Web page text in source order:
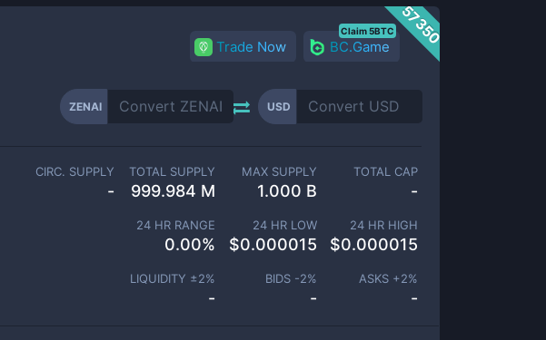
57350
Trade Now BC.Game
Claim 5BTC
ZENAI USD
CIRC. SUPPLY
-
TOTAL SUPPLY
999.984 M
MAX SUPPLY
1.000 B
TOTAL CAP
-
24 HR RANGE
0.00%
24 HR LOW
$0.000015
24 HR HIGH
$0.000015
LIQUIDITY ±2%
-
BIDS -2%
-
ASKS +2%
-